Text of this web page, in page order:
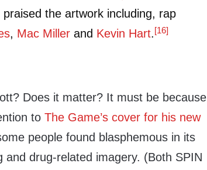
the artwork including, rap
, Mac Miller and Kevin Hart.[16]
Does it matter? It must be because
toThe Game’s cover for his new
people found blasphemous in its
and drug-related imagery. (Both SPIN